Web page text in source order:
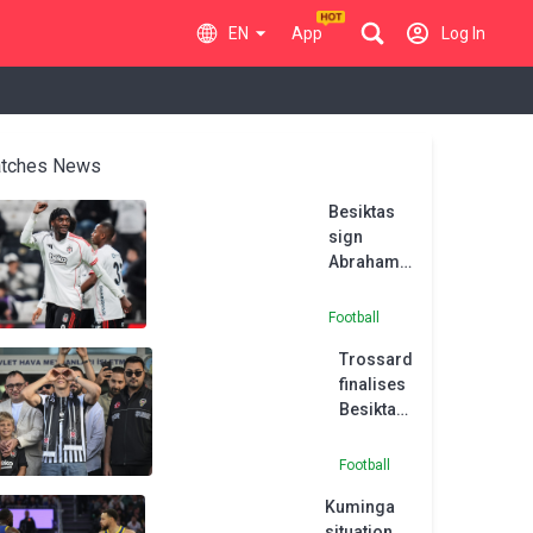
EN App Log In
News
Besiktas
sign
Abraham
permanent
ahead of
imminent
Aston Villa
Football
Trossard
finalises
Besiktas
from
Football
Kuminga